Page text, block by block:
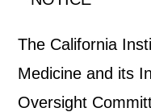
The California
Medicine and its
Oversight